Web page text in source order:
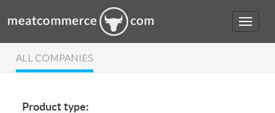
ALL COMPANIES
Product type: